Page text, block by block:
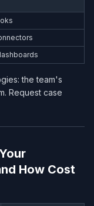
the team's
Request case
How Cost